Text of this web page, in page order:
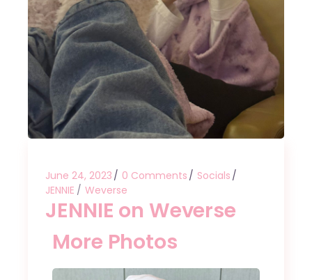
June 24, 2023 0 Comments
Socials
JENNIE
Weverse
JENNIE on Weverse
More Photos